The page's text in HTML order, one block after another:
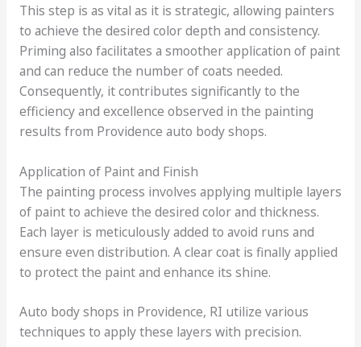
This step is as vital as it is strategic, allowing painters
to achieve the desired color depth and consistency.
Priming also facilitates a smoother application of paint
and can reduce the number of coats needed.
Consequently, it contributes significantly to the
efficiency and excellence observed in the painting
results from Providence auto body shops.
Application of Paint and Finish
The painting process involves applying multiple layers
of paint to achieve the desired color and thickness.
Each layer is meticulously added to avoid runs and
ensure even distribution. A clear coat is finally applied
to protect the paint and enhance its shine.
Auto body shops in Providence, RI utilize various
techniques to apply these layers with precision.